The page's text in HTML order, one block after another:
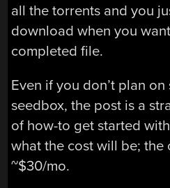
all the torrents and you
download when you
completed file.
Even if you don’t plan
seedbox, the post is a
of how-to get started
what the cost will be; the
~$30/mo.